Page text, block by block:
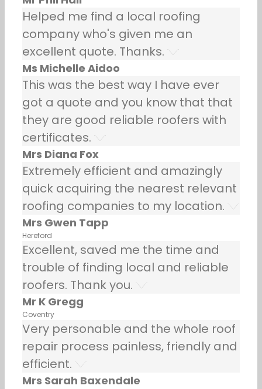
Helped me find a local roofing
company who's given me an
excellent quote. Thanks.
Ms Michelle Aidoo
This was the best way I have ever
got a quote and you know that that
they are good reliable roofers with
certificates.
Mrs Diana Fox
Extremely efficient and amazingly
quick acquiring the nearest relevant
roofing companies to my location.
Mrs Gwen Tapp
Hereford
Excellent, saved me the time and
trouble of finding local and reliable
roofers. Thank you.
Mr K Gregg
Coventry
Very personable and the whole roof
repair process painless, friendly and
efficient.
Mrs Sarah Baxendale